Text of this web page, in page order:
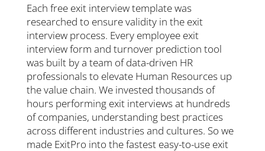
Each free exit interview template was
researched to ensure validity in the exit
interview process. Every employee exit
interview form and turnover prediction tool
was built by a team of data-driven HR
professionals to elevate Human Resources up
the value chain. We invested thousands of
hours performing exit interviews at hundreds
of companies, understanding best practices
across different industries and cultures. So we
made ExitPro into the fastest easy-to-use exit